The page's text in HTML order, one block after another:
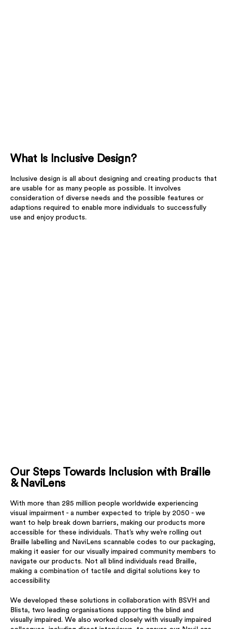
What Is Inclusive Design?
Inclusive design is all about designing and creating products that
are usable for as many people as possible. It involves
consideration of diverse needs and the possible features or
adaptions required to enable more individuals to successfully
use and enjoy products.
Our Steps Towards Inclusion with Braille
& NaviLens
With more than 285 million people worldwide experiencing
visual impairment - a number expected to triple by 2050 - we
want to help break down barriers, making our products more
accessible for these individuals. That’s why we’re rolling out
Braille labelling and NaviLens scannable codes to our packaging,
making it easier for our visually impaired community members to
navigate our products. Not all blind individuals read Braille,
making a combination of tactile and digital solutions key to
accessibility.
We developed these solutions in collaboration with BSVH and
Blista, two leading organisations supporting the blind and
visually impaired. We also worked closely with visually impaired